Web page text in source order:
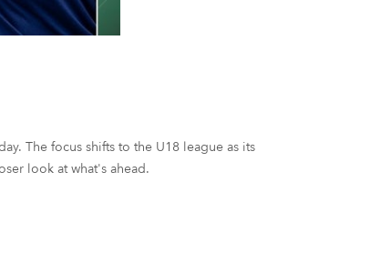
The focus shifts to the U18 league as its
look at what's ahead.